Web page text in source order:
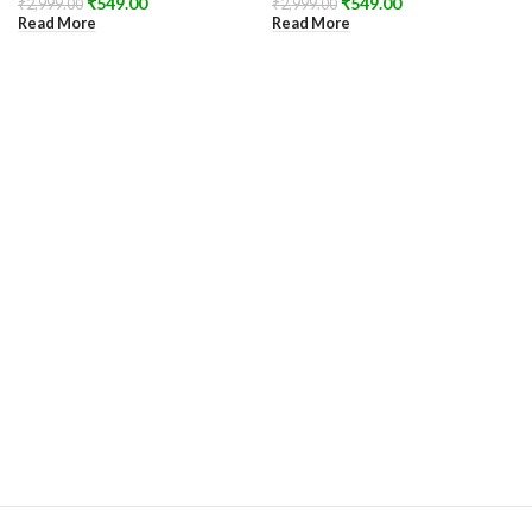
₹2,999.00
Read More
₹2,999.00
Read More